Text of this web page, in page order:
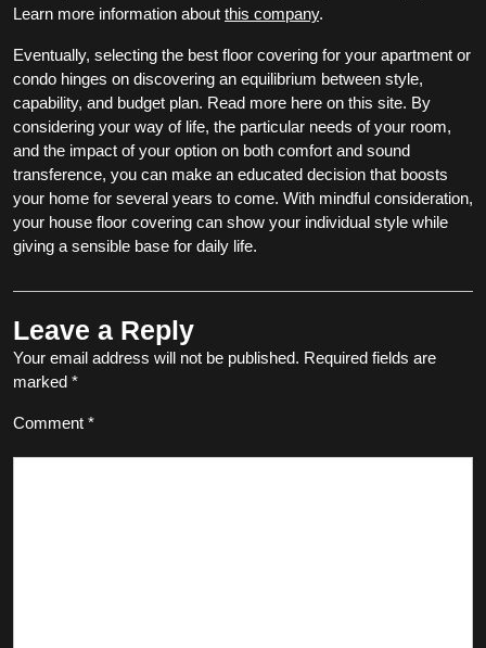
Learn more information about this company.
Eventually, selecting the best floor covering for your apartment or
condo hinges on discovering an equilibrium between style,
capability, and budget plan. Read more here on this site. By
considering your way of life, the particular needs of your room,
and the impact of your option on both comfort and sound
transference, you can make an educated decision that boosts
your home for several years to come. With mindful consideration,
your house floor covering can show your individual style while
giving a sensible base for daily life.
Leave a Reply
Your email address will not be published. Required fields are
marked *
Comment *